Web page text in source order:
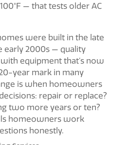
— that tests older AC
were built in the late
early 2000s — quality
equipment that’s now
year mark in many
is when homeowners
repair or replace?
two more years or ten?
homeowners work
honestly.